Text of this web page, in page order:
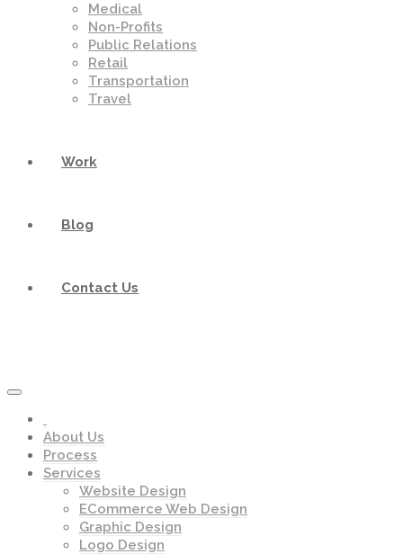
Medical
Non-Profits
Public Relations
Retail
Transportation
Travel
Work
Blog
Contact Us
About Us
Process
Services
Website Design
ECommerce Web Design
Graphic Design
Logo Design